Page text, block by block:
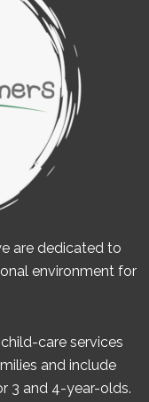
are dedicated to
environment for
care services
and include
3 and 4-year-olds.